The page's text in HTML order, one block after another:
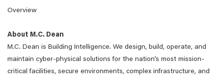
Overview
About M.C. Dean
M.C. Dean is Building Intelligence. We design, build, operate, and
maintain cyber-physical solutions for the nation’s most mission-
critical facilities, secure environments, complex infrastructure, and